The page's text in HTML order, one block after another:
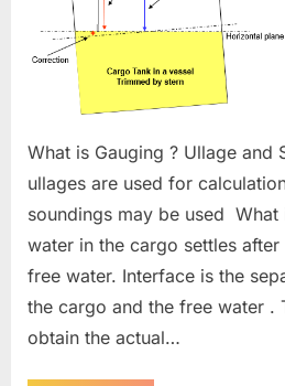
What is Gauging ? Ullage and
ullages are used for
soundings may be used What
water in the cargo settles
free water. Interface is the
the cargo and the free water .
obtain the actual…